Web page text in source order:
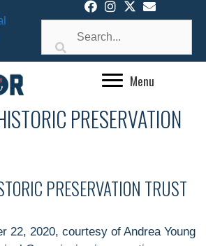
Menu
PRESERVATION
PRESERVATION TRUST
22, 2020, courtesy of Andrea Young